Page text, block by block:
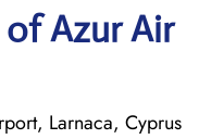
Azur Air
Larnaca, Cyprus